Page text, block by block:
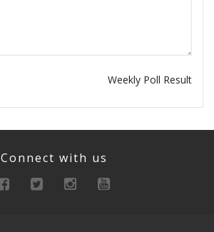
Weekly Poll Result
Connect with us